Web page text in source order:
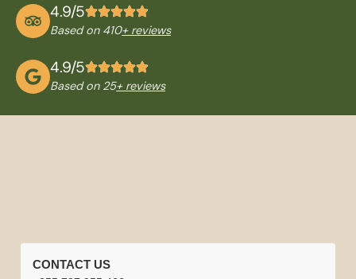
4.9/5
Based on 410+ reviews
4.9/5
Based on 25+ reviews
LINKS
TOURS
PARKS
INFORMATION
CONTACT US